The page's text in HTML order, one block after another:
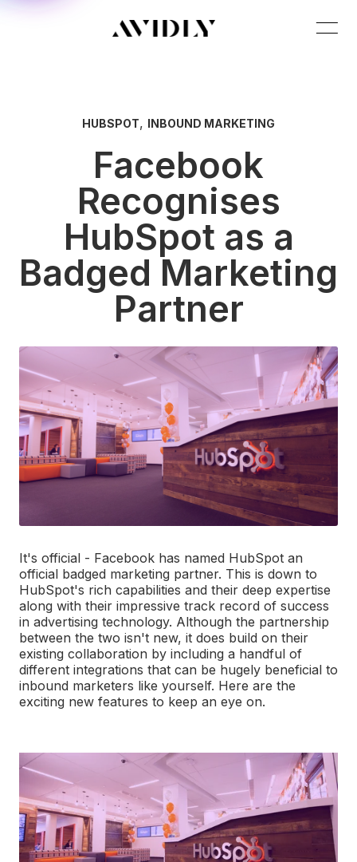
HUBSPOT, INBOUND MARKETING
Facebook
Recognises
HubSpot as a
Badged Marketing
Partner
It's official - Facebook has named HubSpot an
official badged marketing partner. This is down to
HubSpot's rich capabilities and their deep expertise
along with their impressive track record of success
in advertising technology. Although the partnership
between the two isn't new, it does build on their
existing collaboration by including a handful of
different integrations that can be hugely beneficial to
inbound marketers like yourself. Here are the
exciting new features to keep an eye on.